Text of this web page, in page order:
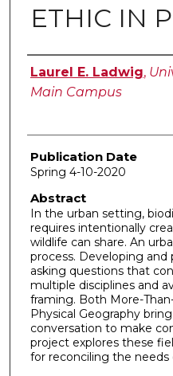
ETHIC IN
Author
Laurel E. Ladwig,
Main Campus
Publication Date
Spring 4-10-2020
Abstract
In the urban setting,
requires intentionally
wildlife can share. An
process. Developing
asking questions that
multiple disciplines and
framing. Both More-
Physical Geography
conversation to make
project explores these
for reconciling the